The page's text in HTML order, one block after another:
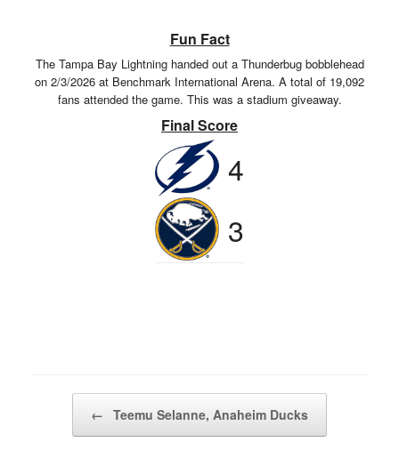
Fun Fact
The Tampa Bay Lightning handed out a Thunderbug bobblehead
on 2/3/2026 at Benchmark International Arena. A total of 19,092
fans attended the game. This was a stadium giveaway.
Final Score
4
3
← Teemu Selanne, Anaheim Ducks